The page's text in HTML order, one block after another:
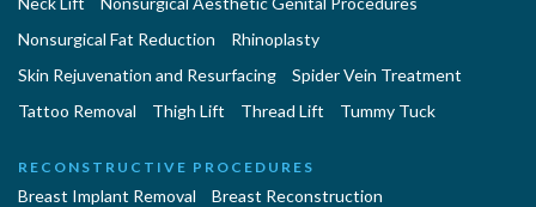
Nonsurgical Fat Reduction
Rhinoplasty
Skin Rejuvenation and Resurfacing
Spider Vein Treatment
Tattoo Removal
Thigh Lift Thread Lift Tummy Tuck
RECONSTRUCTIVE PROCEDURES
Breast Implant Removal
Breast Reconstruction